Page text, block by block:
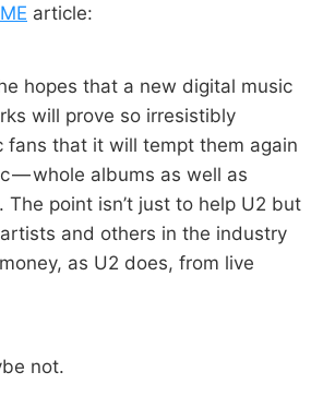
article:
hopes that a new digital music
will prove so irresistibly
fans that it will tempt them again
— whole albums as well as
The point isn’t just to help U2 but
and others in the industry
as U2 does, from live
not.